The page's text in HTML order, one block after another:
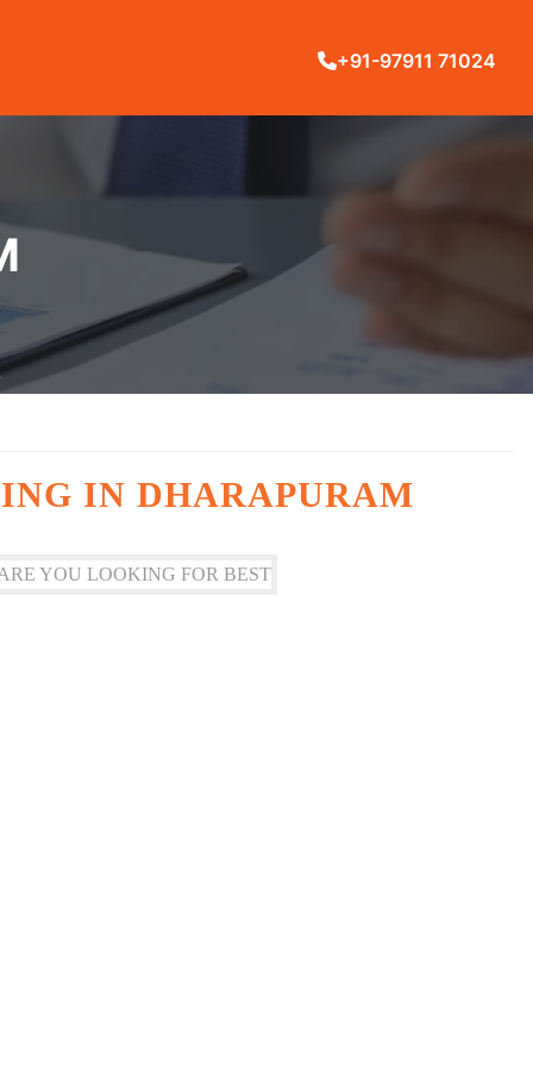
+91-97911 71024
IN DHARAPURAM